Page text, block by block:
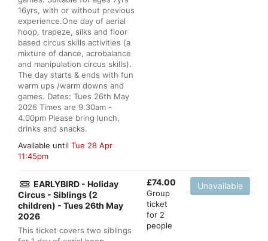
16yrs, with or without previous
experience.One day of aerial
hoop, trapeze, silks and floor
based circus skills activities (a
mixture of dance, acrobalance
and manipulation circus skills).
The day starts & ends with fun
warm ups /warm downs and
games. Dates: Tues 26th May
2026 Times are 9.30am -
4.00pm Please bring lunch,
drinks and snacks.
Available until Tue 28 Apr
11:45pm
EARLYBIRD - Holiday
Circus - Siblings (2
children) - Tues 26th May
2026
This ticket covers two siblings
£74.00
Group
ticket
for 2
people
Unavailable